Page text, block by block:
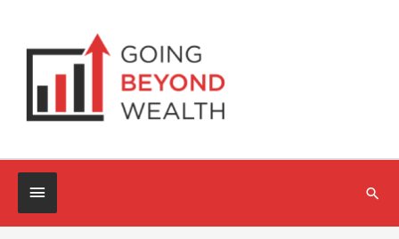
content
Below
Header